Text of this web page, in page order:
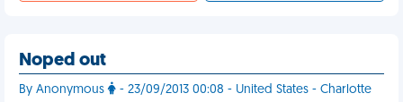
Noped out
By Anonymous - 23/09/2013 00:08 - United States - Charlotte